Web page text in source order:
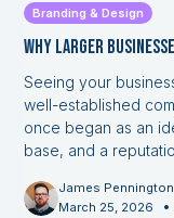
Branding & Design
Why Larger
Seeing your
well-established
once began as an
base, and a
James Pennington
March 25, 2026
•